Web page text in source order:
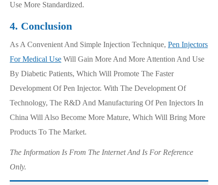
Use More Standardized.
4. Conclusion
As A Convenient And Simple Injection Technique, Pen Injectors
For Medical Use Will Gain More And More Attention And Use
By Diabetic Patients, Which Will Promote The Faster
Development Of Pen Injector. With The Development Of
Technology, The R&D And Manufacturing Of Pen Injectors In
China Will Also Become More Mature, Which Will Bring More
Products To The Market.
The Information Is From The Internet And Is For Reference
Only.